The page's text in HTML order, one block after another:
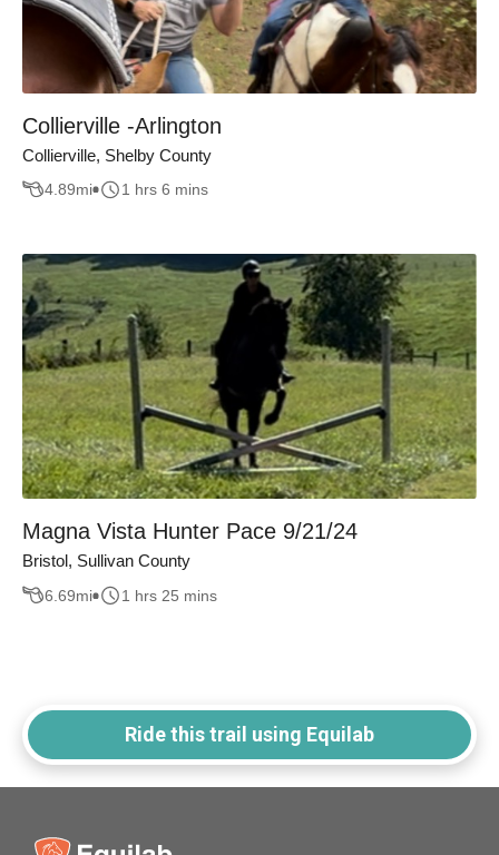
Collierville -Arlington
Collierville, Shelby County
4.89mi 1 hrs 6 mins
Magna Vista Hunter Pace 9/21/24
Bristol, Sullivan County
6.69mi 1 hrs 25 mins
Ride this trail using Equilab